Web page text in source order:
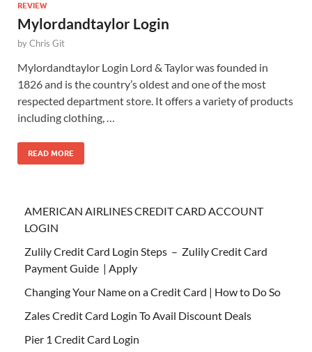
REVIEW
Mylordandtaylor Login
byChris Git
Mylordandtaylor Login Lord & Taylor was founded in
1826 and is the country’s oldest and one of the most
respected department store. It offers a variety of products
including clothing, …
READ MORE
AMERICAN AIRLINES CREDIT CARD ACCOUNT
LOGIN
Zulily Credit Card Login Steps – Zulily Credit Card
Payment Guide | Apply
Changing Your Name on a Credit Card | How to Do So
Zales Credit Card Login To Avail Discount Deals
Pier 1 Credit Card Login